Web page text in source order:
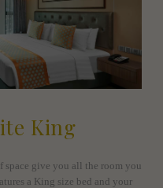
King
space give you all the room you
a King size bed and your